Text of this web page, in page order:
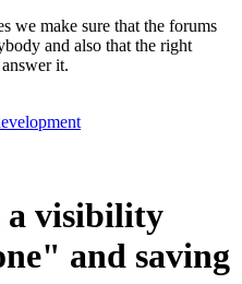
we make sure that the forums
and also that the right
it.
a visibility
and saving